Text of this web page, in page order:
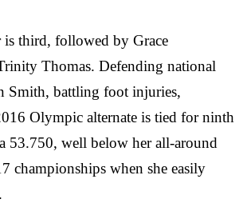
third, followed by Grace
Thomas. Defending national
Smith, battling foot injuries,
Olympic alternate is tied for ninth
53.750, well below her all-around
championships when she easily